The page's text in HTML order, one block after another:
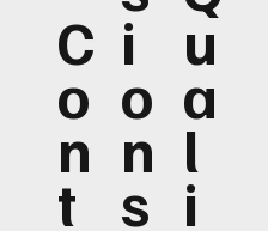
C
o
n
t
i
o
n
s
u
a
l
i